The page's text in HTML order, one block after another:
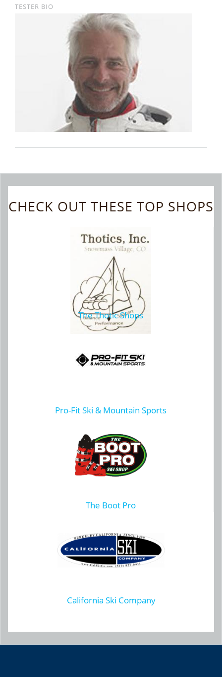
TESTER BIO
CHECK OUT THESE TOP SHOPS
The Thotic Shops
Pro-Fit Ski & Mountain Sports
The Boot Pro
California Ski Company